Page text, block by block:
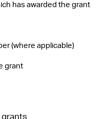
has awarded the grant
(where applicable)
grant